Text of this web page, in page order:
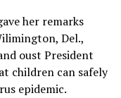
her remarks
Del.,
oust President
children can safely
epidemic.